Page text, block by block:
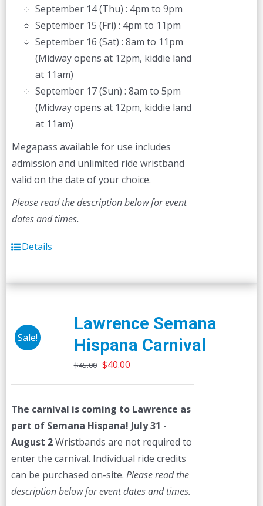
September 14 (Thu) : 4pm to 9pm
September 15 (Fri) : 4pm to 11pm
September 16 (Sat) : 8am to 11pm
(Midway opens at 12pm, kiddie land
at 11am)
September 17 (Sun) : 8am to 5pm
(Midway opens at 12pm, kiddie land
at 11am)
Megapass available for use includes
admission and unlimited ride wristband
valid on the date of your choice.
Please read the description below for event
dates and times.
Details
Sale!
Lawrence Semana
Hispana Carnival
$45.00 Original
$45.00.
$40.00Current
$40.00.
The carnival is coming to Lawrence as
part of Semana Hispana! July 31 -
August 2Wristbands are not required to
enter the carnival. Individual ride credits
can be purchased on-site. Please read the
description below for event dates and times.